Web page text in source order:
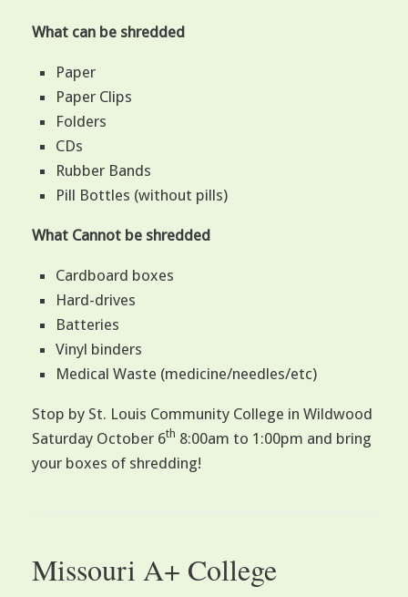
What can be shredded
Paper
Paper Clips
Folders
CDs
Rubber Bands
Pill Bottles (without pills)
What Cannot be shredded
Cardboard boxes
Hard-drives
Batteries
Vinyl binders
Medical Waste (medicine/needles/etc)
Stop by St. Louis Community College in Wildwood
Saturday October 6th 8:00am to 1:00pm and bring
your boxes of shredding!
Missouri A+ College